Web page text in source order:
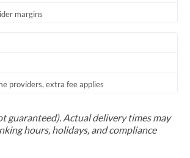
margins
providers, extra fee applies
guaranteed). Actual delivery times may
hours, holidays, and compliance